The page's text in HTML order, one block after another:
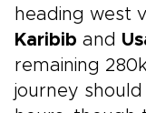
heading west
Karibib and
remaining
journey